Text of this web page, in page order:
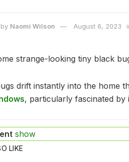
by Naomi Wilson August 6, 2023
strange-looking tiny black
drift instantly into the home
, particularly fascinated by
show
LIKE